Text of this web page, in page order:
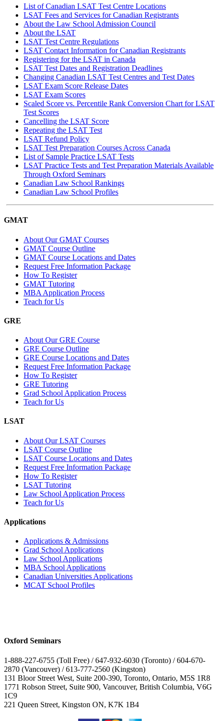
List of Canadian LSAT Test Centre Locations
LSAT Fees and Services for Canadian Registrants
About the Law School Admission Council
About the LSAT
LSAT Test Centre Regulations
LSAT Contact Information for Canadian Registrants
Registering for the LSAT in Canada
LSAT Test Dates and Registration Deadlines
Changing Canadian LSAT Test Centres and Test Dates
LSAT Exam Score Release Dates
LSAT Exam Scores
Scaled Score vs. Percentile Rank Conversion Chart for LSAT
Test Scores
Cancelling the LSAT Score
Repeating the LSAT Test
LSAT Refund Policy
LSAT Test Preparation Courses Across Canada
List of Sample Practice LSAT Tests
LSAT Practice Tests and Test Preparation Materials Available
Through Oxford Seminars
Canadian Law School Rankings
Canadian Law School Profiles
GMAT
About Our GMAT Courses
GMAT Course Outline
GMAT Course Locations and Dates
Request Free Information Package
How To Register
GMAT Tutoring
MBA Application Process
Teach for Us
GRE
About Our GRE Course
GRE Course Outline
GRE Course Locations and Dates
Request Free Information Package
How To Register
GRE Tutoring
Grad School Application Process
Teach for Us
LSAT
About Our LSAT Courses
LSAT Course Outline
LSAT Course Locations and Dates
Request Free Information Package
How To Register
LSAT Tutoring
Law School Application Process
Teach for Us
Applications
Applications & Admissions
Grad School Applications
Law School Applications
MBA School Applications
Canadian Universities Applications
MCAT School Profiles
Oxford Seminars
1-888-227-6755 (Toll Free) / 647-932-6030 (Toronto) / 604-670-
2870 (Vancouver) / 613-777-2560 (Kingston)
131 Bloor Street West, Suite 200-390, Toronto, Ontario, M5S 1R8
1771 Robson Street, Suite 900, Vancouver, British Columbia, V6G
1C9
221 Queen Street, Kingston ON, K7K 1B4